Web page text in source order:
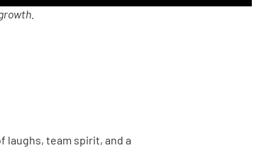
laughs, team spirit, and a